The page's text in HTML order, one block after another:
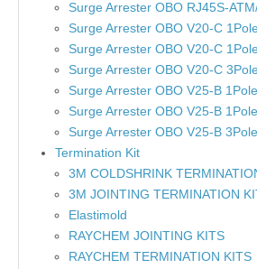
Surge Arrester OBO RJ45S-
Surge Arrester OBO V20-C
Surge Arrester OBO V20-C
Surge Arrester OBO V20-C
Surge Arrester OBO V25-B 1Pole
Surge Arrester OBO V25-B
Surge Arrester OBO V25-B
Termination Kit
3M COLDSHRINK
3M JOINTING TERMINATION
Elastimold
RAYCHEM JOINTING KITS
RAYCHEM TERMINATION KITS